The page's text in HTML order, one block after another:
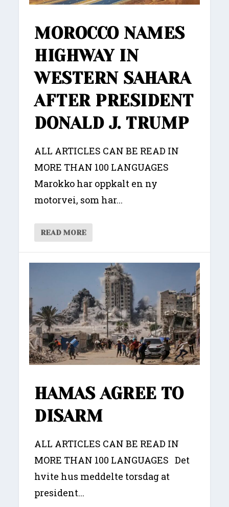
MOROCCO NAMES
HIGHWAY IN
WESTERN SAHARA
AFTER PRESIDENT
DONALD J. TRUMP
ALL ARTICLES CAN BE READ IN
MORE THAN 100 LANGUAGES
Marokko har oppkalt en ny
motorvei, som har...
READ MORE
HAMAS AGREE TO
DISARM
ALL ARTICLES CAN BE READ IN
MORE THAN 100 LANGUAGES Det
hvite hus meddelte torsdag at
president...